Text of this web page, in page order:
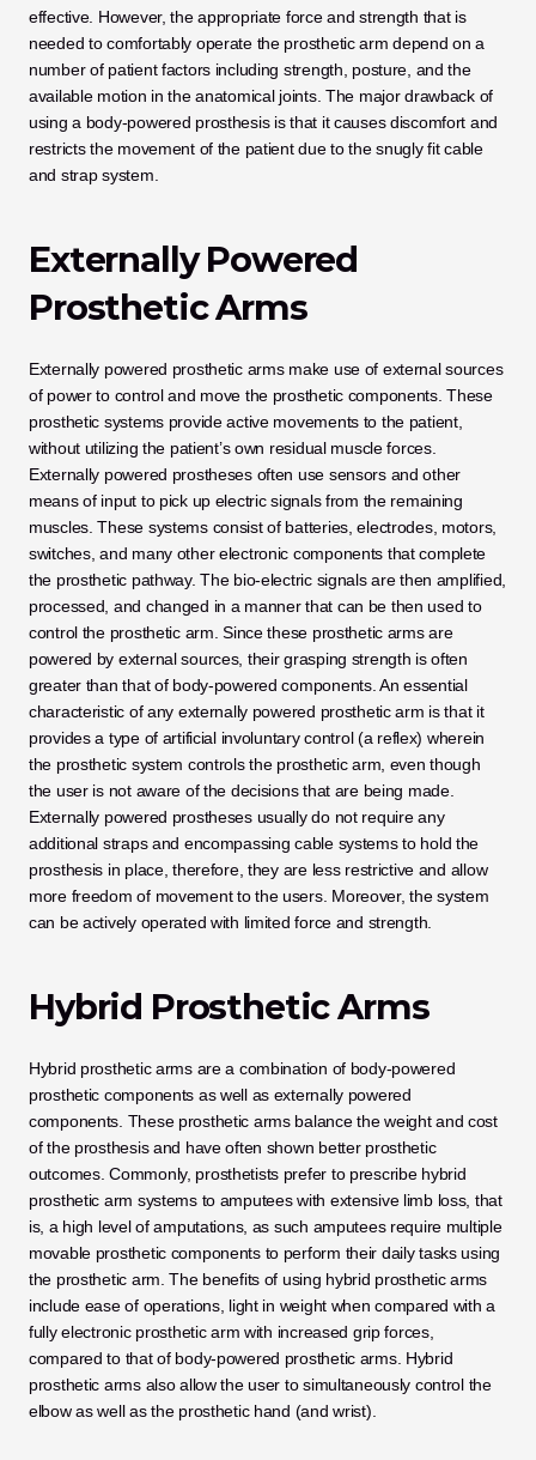
effective. However, the appropriate force and strength that is
needed to comfortably operate the prosthetic arm depend on a
number of patient factors including strength, posture, and the
available motion in the anatomical joints. The major drawback of
using a body-powered prosthesis is that it causes discomfort and
restricts the movement of the patient due to the snugly fit cable
and strap system.
Externally Powered
Prosthetic Arms
Externally powered prosthetic arms make use of external sources
of power to control and move the prosthetic components. These
prosthetic systems provide active movements to the patient,
without utilizing the patient’s own residual muscle forces.
Externally powered prostheses often use sensors and other
means of input to pick up electric signals from the remaining
muscles. These systems consist of batteries, electrodes, motors,
switches, and many other electronic components that complete
the prosthetic pathway. The bio-electric signals are then amplified,
processed, and changed in a manner that can be then used to
control the prosthetic arm. Since these prosthetic arms are
powered by external sources, their grasping strength is often
greater than that of body-powered components. An essential
characteristic of any externally powered prosthetic arm is that it
provides a type of artificial involuntary control (a reflex) wherein
the prosthetic system controls the prosthetic arm, even though
the user is not aware of the decisions that are being made.
Externally powered prostheses usually do not require any
additional straps and encompassing cable systems to hold the
prosthesis in place, therefore, they are less restrictive and allow
more freedom of movement to the users. Moreover, the system
can be actively operated with limited force and strength.
Hybrid Prosthetic Arms
Hybrid prosthetic arms are a combination of body-powered
prosthetic components as well as externally powered
components. These prosthetic arms balance the weight and cost
of the prosthesis and have often shown better prosthetic
outcomes. Commonly, prosthetists prefer to prescribe hybrid
prosthetic arm systems to amputees with extensive limb loss, that
is, a high level of amputations, as such amputees require multiple
movable prosthetic components to perform their daily tasks using
the prosthetic arm. The benefits of using hybrid prosthetic arms
include ease of operations, light in weight when compared with a
fully electronic prosthetic arm with increased grip forces,
compared to that of body-powered prosthetic arms. Hybrid
prosthetic arms also allow the user to simultaneously control the
elbow as well as the prosthetic hand (and wrist).